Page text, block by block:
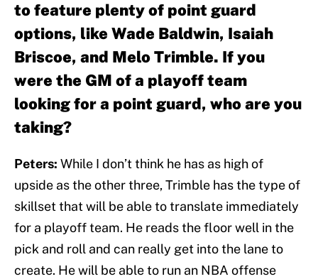
to feature plenty of point guard
options, like Wade Baldwin, Isaiah
Briscoe, and Melo Trimble. If you
were the GM of a playoff team
looking for a point guard, who are you
taking?
Peters: While I don’t think he has as high of
upside as the other three, Trimble has the type of
skillset that will be able to translate immediately
for a playoff team. He reads the floor well in the
pick and roll and can really get into the lane to
create. He will be able to run an NBA offense